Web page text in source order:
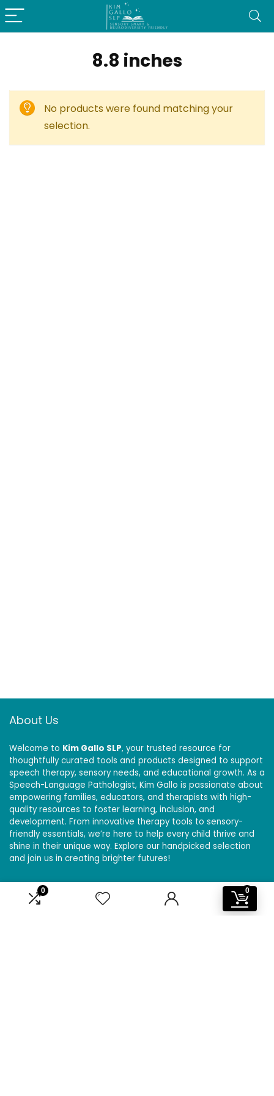
0 0
8.8 inches
No products were found matching your
selection.
About Us
Welcome to Kim Gallo SLP, your trusted resource for
thoughtfully curated tools and products designed to support
speech therapy, sensory needs, and educational growth. As a
Speech-Language Pathologist, Kim Gallo is passionate about
empowering families, educators, and therapists with high-
quality resources to foster learning, inclusion, and
development. From innovative therapy tools to sensory-
friendly essentials, we’re here to help every child thrive and
shine in their unique way. Explore our handpicked selection
and join us in creating brighter futures!